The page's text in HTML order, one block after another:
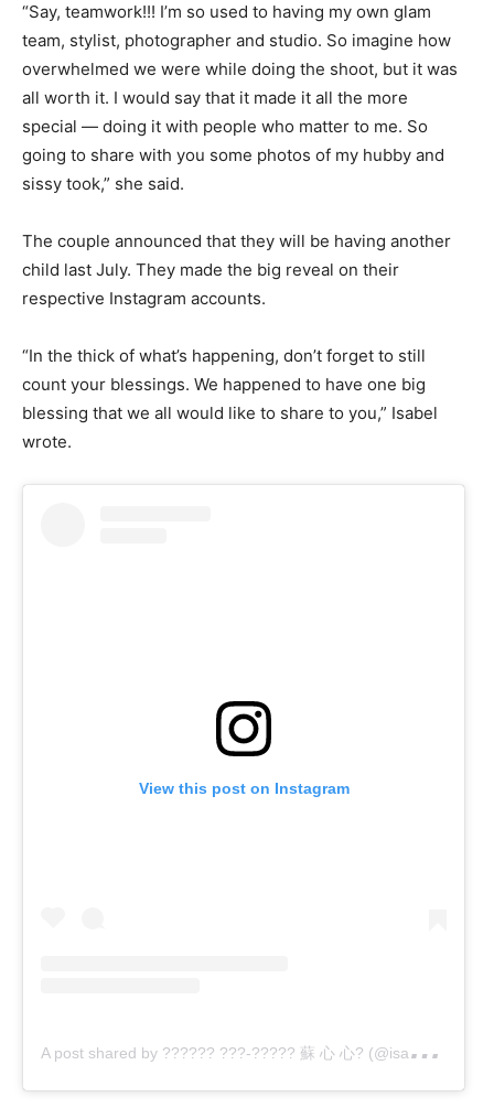
“Say, teamwork!!! I’m so used to having my own glam
team, stylist, photographer and studio. So imagine how
overwhelmed we were while doing the shoot, but it was
all worth it. I would say that it made it all the more
special — doing it with people who matter to me. So
going to share with you some photos of my hubby and
sissy took,” she said.
The couple announced that they will be having another
child last July. They made the big reveal on their
respective Instagram accounts.
“In the thick of what’s happening, don’t forget to still
count your blessings. We happened to have one big
blessing that we all would like to share to you,” Isabel
wrote.
View this post on Instagram
A
post shared by ?????? ???-????? 蘇 心 心? (@isabeloliprats)